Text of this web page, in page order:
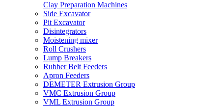
Clay Preparation Machines
Side Excavator
Pit Excavator
Disintegrators
Moistening mixer
Roll Crushers
Lump Breakers
Rubber Belt Feeders
Apron Feeders
DEMETER Extrusion Group
VMC Extrusion Group
VML Extrusion Group